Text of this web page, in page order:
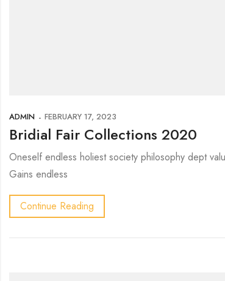
ADMIN FEBRUARY 17, 2023
Bridial Fair Collections 2020
Oneself endless holiest society philosophy dept
Gains endless
Continue Reading